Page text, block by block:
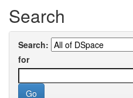
Search
Search:
for